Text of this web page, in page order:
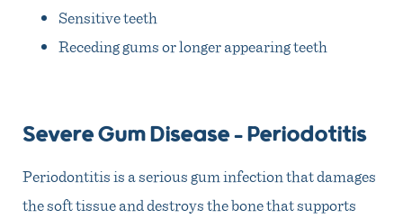
Sensitive teeth
Receding gums or longer appearing teeth
Severe Gum Disease – Periodotitis
Periodontitis is a serious gum infection that damages
the soft tissue and destroys the bone that supports